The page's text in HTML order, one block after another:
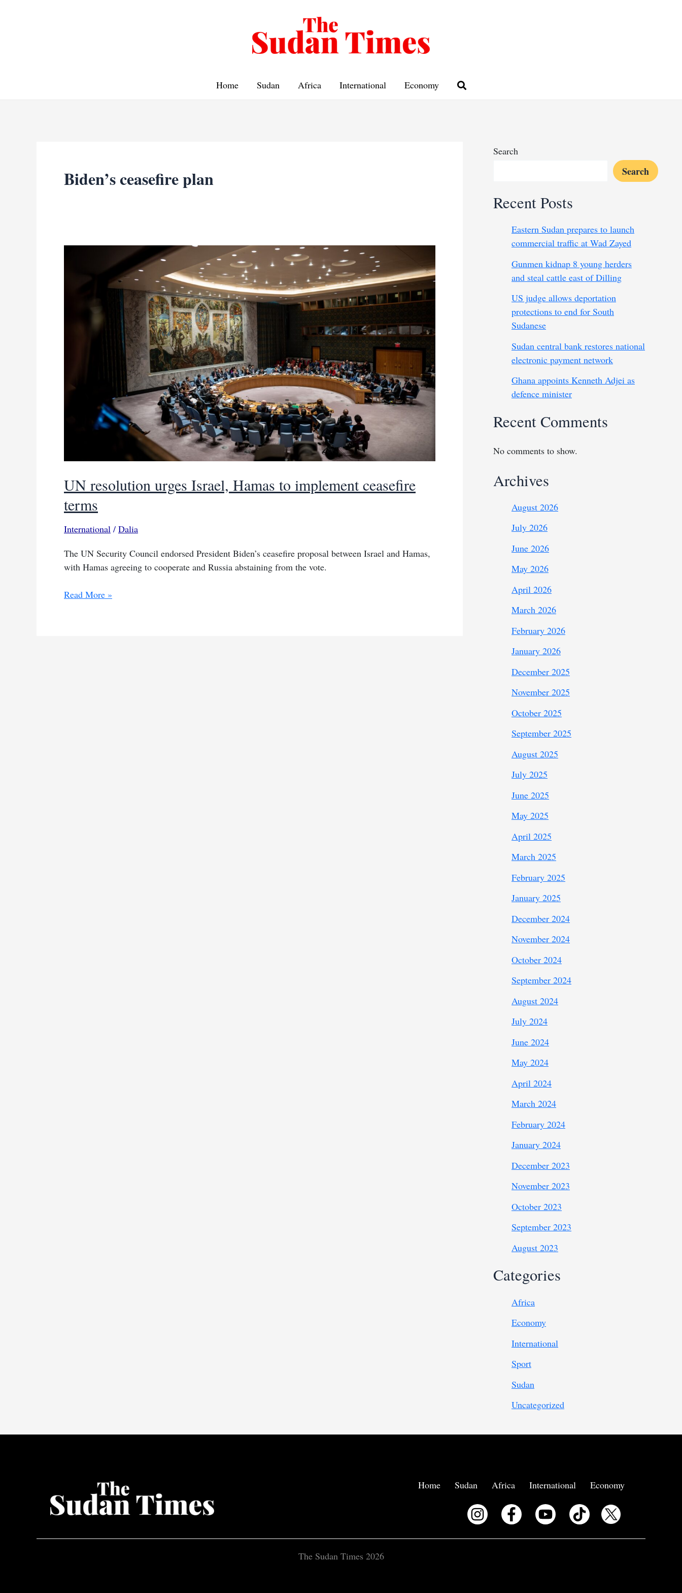
Home Sudan Africa International Economy
Biden’s ceasefire plan
UN resolution urges Israel, Hamas to implement ceasefire
terms
International / Dalia
The UN Security Council endorsed President Biden’s ceasefire proposal between Israel and Hamas,
with Hamas agreeing to cooperate and Russia abstaining from the vote.
UN
Read More »
Search
Search
Recent Posts
Eastern Sudan prepares to launch
commercial traffic at Wad Zayed
Gunmen kidnap 8 young herders
and steal cattle east of Dilling
US judge allows deportation
protections to end for South
Sudanese
Sudan central bank restores national
electronic payment network
Ghana appoints Kenneth Adjei as
defence minister
Recent Comments
No comments to show.
Archives
August 2026
July 2026
June 2026
May 2026
April 2026
March 2026
February 2026
January 2026
December 2025
November 2025
October 2025
September 2025
August 2025
July 2025
June 2025
May 2025
April 2025
March 2025
February 2025
January 2025
December 2024
November 2024
October 2024
September 2024
August 2024
July 2024
June 2024
May 2024
April 2024
March 2024
February 2024
January 2024
December 2023
November 2023
October 2023
September 2023
August 2023
Categories
Africa
Economy
International
Sport
Sudan
Uncategorized
Home Sudan Africa International Economy
The Sudan Times 2026